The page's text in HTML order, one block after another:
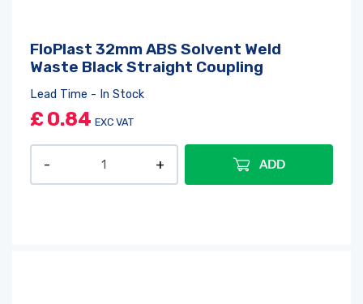
FloPlast 32mm ABS Solvent Weld
Waste Black Straight Coupling
Lead Time - In Stock
£ 0.84 EXC VAT
ADD